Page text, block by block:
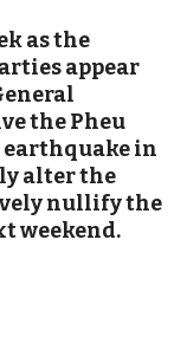
as the
appear
the Pheu
in
alter the
nullify the
weekend.